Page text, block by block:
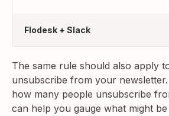
Flodesk + Slack
The same rule should also apply
unsubscribe from your
how many people unsubscribe
can help you gauge what might